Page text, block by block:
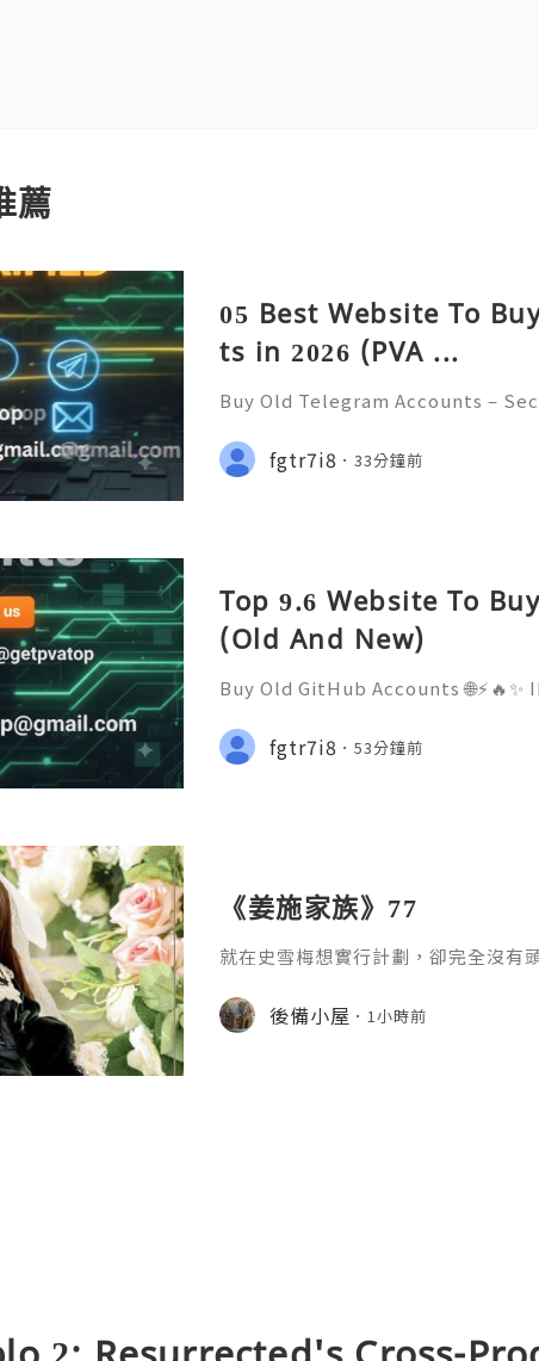
薦
05 Best Website To
ts in 2026 (PVA ...
Buy Old Telegram Accounts –
NSTANT REPLY GUARANTEED
tpvatop ⚡️📢👤🔔 Telegram
fgtr7i8 33分鐘前
Top 9.6 Website To
(Old And New)
Buy Old GitHub Accounts 🌐⚡️🔥✨
Username: @getpvatop
m ⚡️💜💬🎧 Discord Community:
fgtr7i8 53分鐘前
《姜施家族》77
就在史雪梅想實行計劃，卻完全沒有
家，𢭃一下乾妹妹開心，她聽了，喜
了。」她一口答應。「我還未去找那
後備小屋 1小時前